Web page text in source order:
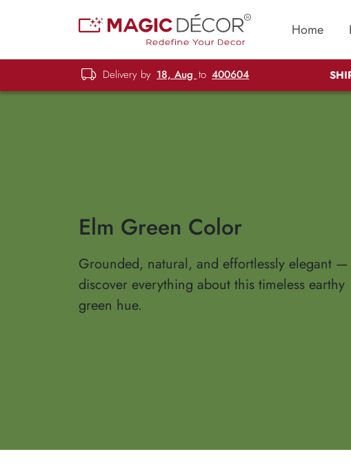
Home
Delivery by 18, Aug to 400604
Elm Green Color
Grounded, natural, and effortlessly elegant —
discover everything about this timeless earthy
green hue.